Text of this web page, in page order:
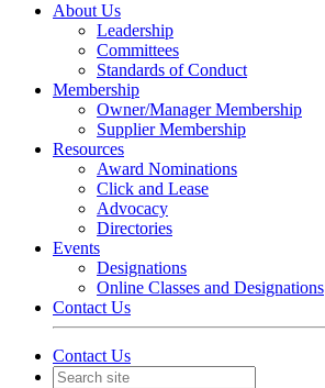
About Us
Leadership
Committees
Standards of Conduct
Membership
Owner/Manager Membership
Supplier Membership
Resources
Award Nominations
Click and Lease
Advocacy
Directories
Events
Designations
Online Classes and Designations
Contact Us
Contact Us